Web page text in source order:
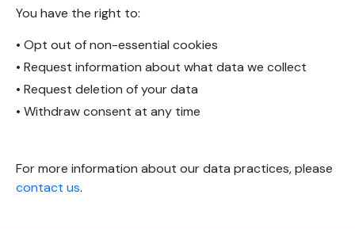
You have the right to:
• Opt out of non-essential cookies
• Request information about what data we collect
• Request deletion of your data
• Withdraw consent at any time
For more information about our data practices, please
contact us.